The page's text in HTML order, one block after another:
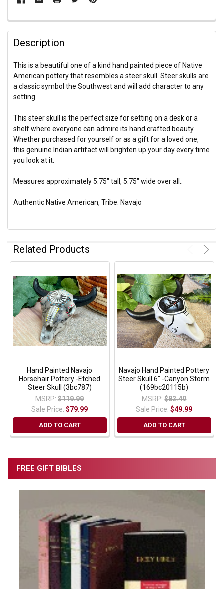
FREE GIFT BIBLES
Description
This is a beautiful one of a kind hand painted piece of Native
American pottery that resembles a steer skull. Steer skulls are
a classic symbol the Southwest and will add character to any
setting.
This steer skull is the perfect size for setting on a desk or a
shelf where everyone can admire its hand crafted beauty.
Whether purchased for yourself or as a gift for a loved one,
this genuine Indian artifact will brighten up your day every time
you look at it.
Measures approximately 5.75" tall, 5.75" wide over all..
Authentic Native American, Tribe: Navajo
Related Products
Hand Painted Navajo
Horsehair Pottery -Etched
Steer Skull (3bc787)
MSRP: $119.99
Sale Price:$79.99
ADD TO CART
Navajo Hand Painted Pottery
Steer Skull 6" -Canyon Storm
(169bc20115b)
MSRP: $82.49
Sale Price:$49.99
ADD TO CART